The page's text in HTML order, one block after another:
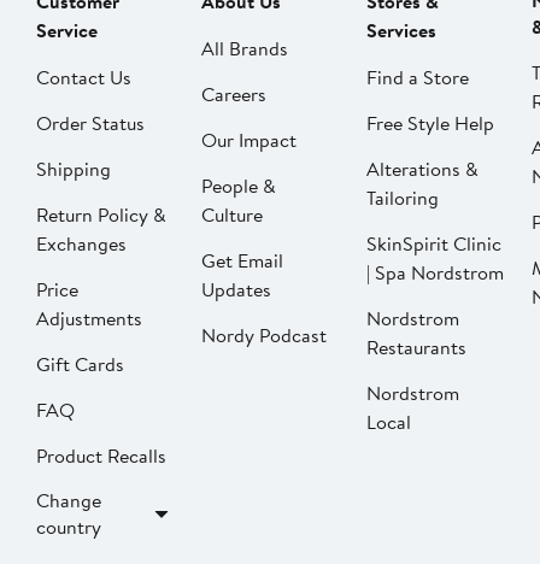
Service
Contact Us
Order Status
Shipping
Return Policy &
Exchanges
Price
Adjustments
Gift Cards
FAQ
Product Recalls
Change
country
All Brands
Careers
Our Impact
People &
Culture
Get Email
Updates
Nordy Podcast
Services
Find a Store
Free Style Help
Alterations &
Tailoring
SkinSpirit Clinic
| Spa Nordstrom
Nordstrom
Restaurants
Nordstrom
Local